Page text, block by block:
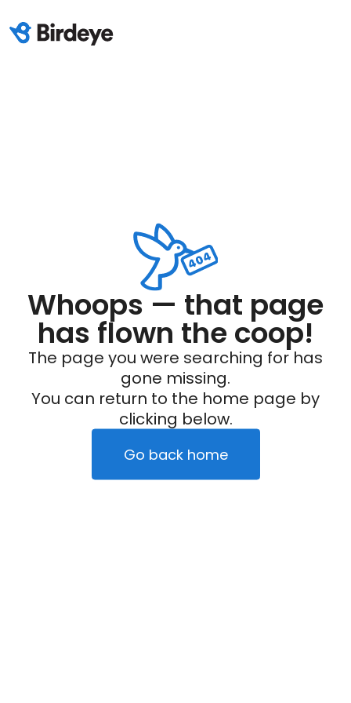
Whoops — that page
has flown the coop!
The page you were searching for has
gone missing.
You can return to the home page by
clicking below.
Go back home